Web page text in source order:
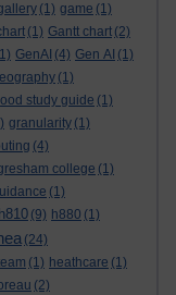
(1) game (1)
(1) Gantt chart (2)
GenAI (4) Gen AI (1)
(1)
study guide (1)
granularity (1)
(4)
college (1)
(1)
h810 (9) h880 (1)
(24)
(1) heathcare (1)
(2)